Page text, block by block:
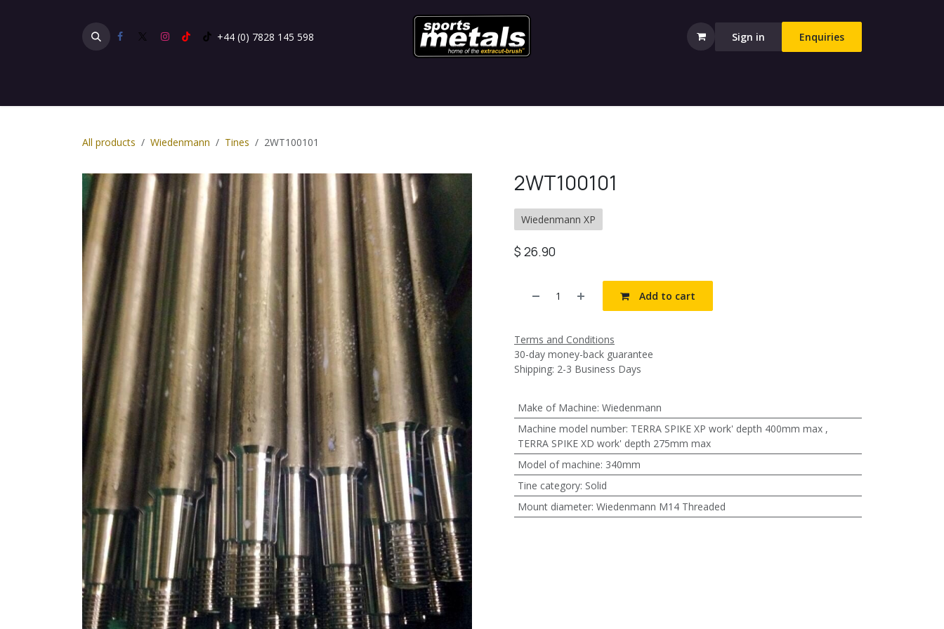
+44 (0) 7828 145 598 Sign in Enquiries
All products Wiedenmann Tines 2WT100101
2WT100101
Wiedenmann XP
$ 26.90
Add to cart
Terms and Conditions
30-day money-back guarantee
Shipping: 2-3 Business Days
Make of Machine: Wiedenmann
Machine model number: TERRA SPIKE XP work' depth 400mm max,
TERRA SPIKE XD work' depth 275mm max
Model of machine: 340mm
Tine category: Solid
Mount diameter: Wiedenmann M14 Threaded